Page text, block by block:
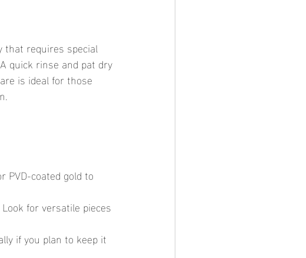
quick rinse and pat dry
is ideal for those
coated gold to
for versatile pieces
if you plan to keep it